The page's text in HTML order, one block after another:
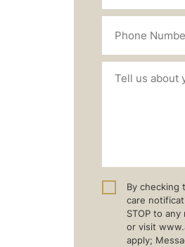
By checking
care
STOP to
or visit
apply;